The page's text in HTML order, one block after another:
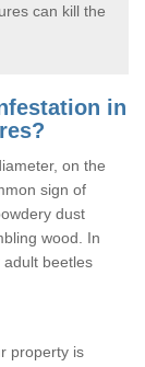
can kill the
in
on the
sign of
dust
wood. In
beetles
property is